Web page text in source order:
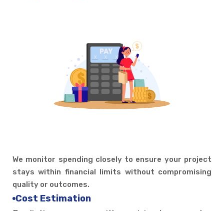
We monitor spending closely to ensure your project
stays within financial limits without compromising
quality or outcomes.
Cost Estimation